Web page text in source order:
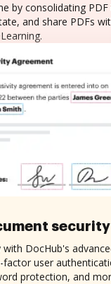
by consolidating
and share PDFs
security
DocHub's
user
protection, and